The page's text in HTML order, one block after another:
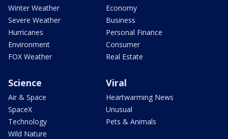
Winter Weather
Severe Weather
Hurricanes
Environment
FOX Weather
Economy
Business
Personal Finance
Consumer
Real Estate
Science
Air & Space
SpaceX
Technology
Wild Nature
Viral
Heartwarming News
Unusual
Pets & Animals